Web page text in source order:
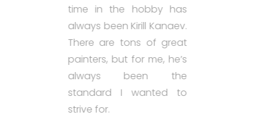
time in the hobby has
always been Kirill Kanaev.
There are tons of great
painters, but for me, he’s
always been the
standard I wanted to